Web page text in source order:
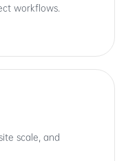
workflows.
scale, and